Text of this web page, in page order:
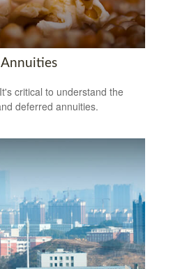
Annuities
critical to understand the
deferred annuities.